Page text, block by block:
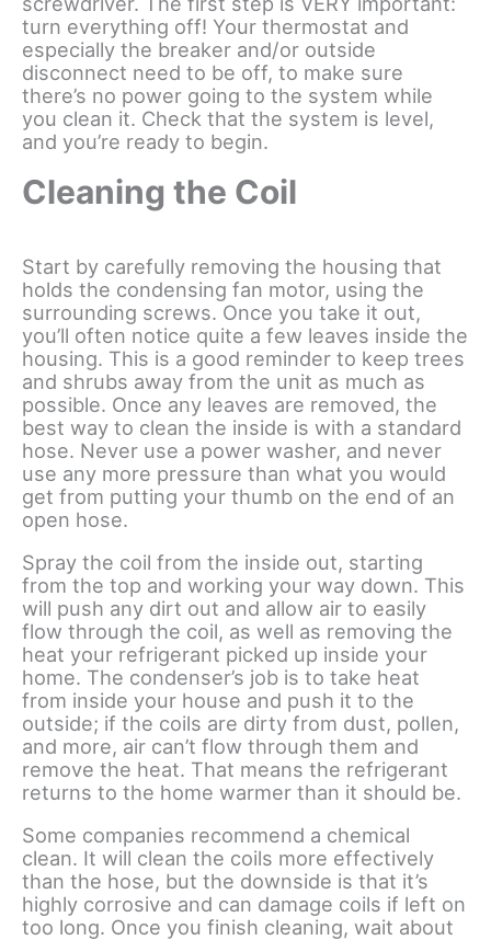
turn everything off! Your thermostat and
especially the breaker and/or outside
disconnect need to be off, to make sure
there’s no power going to the system while
you clean it. Check that the system is level,
and you’re ready to begin.
Cleaning the Coil
Start by carefully removing the housing that
holds the condensing fan motor, using the
surrounding screws. Once you take it out,
you’ll often notice quite a few leaves inside the
housing. This is a good reminder to keep trees
and shrubs away from the unit as much as
possible. Once any leaves are removed, the
best way to clean the inside is with a standard
hose. Never use a power washer, and never
use any more pressure than what you would
get from putting your thumb on the end of an
open hose.
Spray the coil from the inside out, starting
from the top and working your way down. This
will push any dirt out and allow air to easily
flow through the coil, as well as removing the
heat your refrigerant picked up inside your
home. The condenser’s job is to take heat
from inside your house and push it to the
outside; if the coils are dirty from dust, pollen,
and more, air can’t flow through them and
remove the heat. That means the refrigerant
returns to the home warmer than it should be.
Some companies recommend a chemical
clean. It will clean the coils more effectively
than the hose, but the downside is that it’s
highly corrosive and can damage coils if left on
too long. Once you finish cleaning, wait about